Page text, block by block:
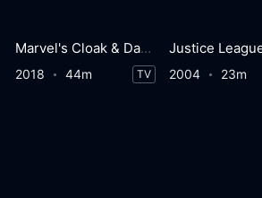
Marvel's Cloak & Dagger
2018 44m TV 2004 23m